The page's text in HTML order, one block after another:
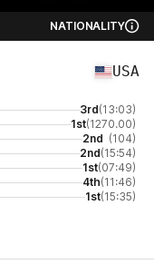
NATIONALITY
USA
3rd(13:03)
1st(1270.00)
2nd (104)
2nd(15:54)
1st(07:49)
4th(11:46)
1st(15:35)